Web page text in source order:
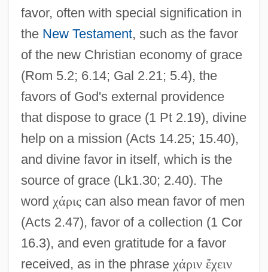
favor, often with special signification in
the New Testament, such as the favor
of the new Christian economy of grace
(Rom 5.2; 6.14; Gal 2.21; 5.4), the
favors of God's external providence
that dispose to grace (1 Pt 2.19), divine
help on a mission (Acts 14.25; 15.40),
and divine favor in itself, which is the
source of grace (Lk1.30; 2.40). The
word χάρις can also mean favor of men
(Acts 2.47), favor of a collection (1 Cor
16.3), and even gratitude for a favor
received, as in the phrase χάριν ἔχειν